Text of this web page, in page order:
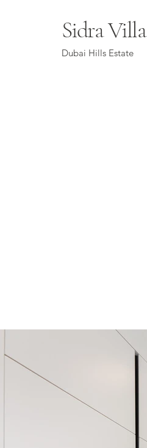
Dubai Hills Estate
Sidra Villa